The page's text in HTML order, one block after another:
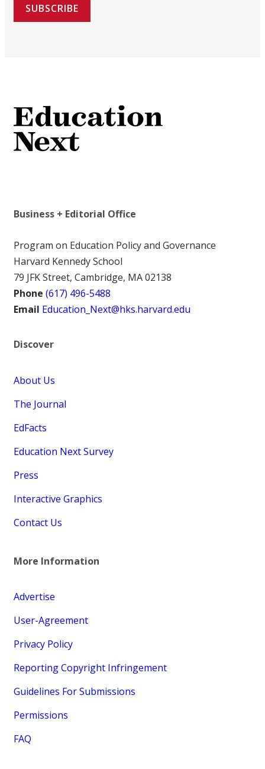
SUBSCRIBE
Business + Editorial Office
Program on Education Policy and Governance
Harvard Kennedy School
79 JFK Street, Cambridge, MA 02138
Phone (617) 496-5488
Email Education_Next@hks.harvard.edu
Discover
About Us
The Journal
EdFacts
Education Next Survey
Press
Interactive Graphics
Contact Us
More Information
Advertise
User-Agreement
Privacy Policy
Reporting Copyright Infringement
Guidelines For Submissions
Permissions
FAQ